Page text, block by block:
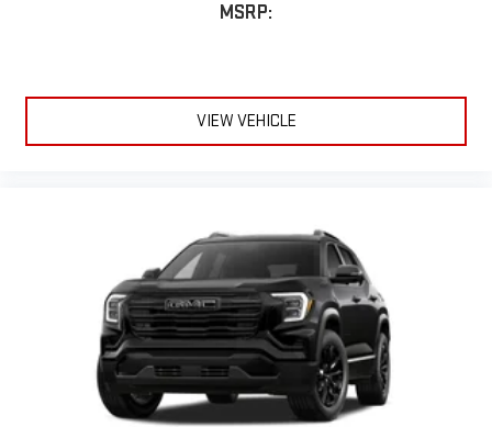
MSRP:
VIEW VEHICLE